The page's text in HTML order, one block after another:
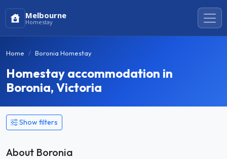
Melbourne
Homestay
Home Boronia Homestay
Homestay accommodation in
Boronia, Victoria
Show filters
About Boronia